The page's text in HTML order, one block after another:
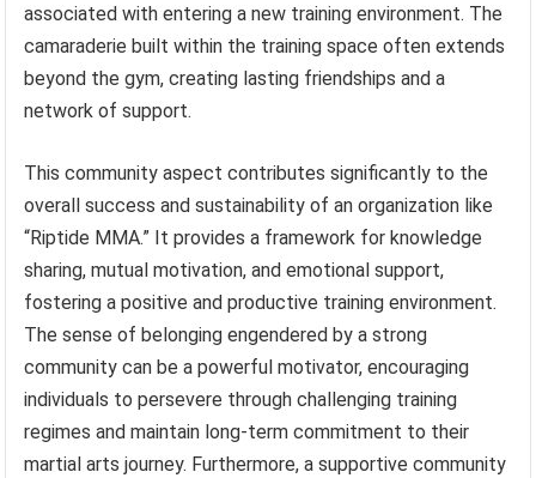
associated with entering a new training environment. The
camaraderie built within the training space often extends
beyond the gym, creating lasting friendships and a
network of support.
This community aspect contributes significantly to the
overall success and sustainability of an organization like
“Riptide MMA.” It provides a framework for knowledge
sharing, mutual motivation, and emotional support,
fostering a positive and productive training environment.
The sense of belonging engendered by a strong
community can be a powerful motivator, encouraging
individuals to persevere through challenging training
regimes and maintain long-term commitment to their
martial arts journey. Furthermore, a supportive community